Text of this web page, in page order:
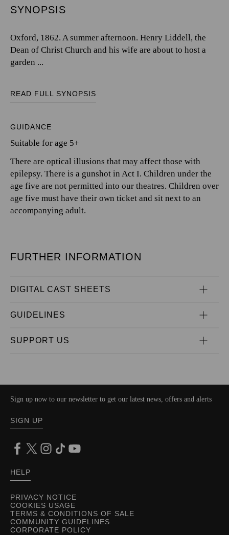
SYNOPSIS
Oxford, 1862. A summer afternoon. Henry Liddell, the
Dean of Christ Church and his wife are about to host a
garden ...
READ FULL SYNOPSIS
GUIDANCE
Suitable for age 5+
There are optical illusions that may affect those with
epilepsy. There is a gunshot in Act I. Children under the
age five are not permitted into our theatres. Children over
age five must have their own ticket and sit next to an
accompanying adult.
FURTHER INFORMATION
DIGITAL CAST SHEETS
GUIDELINES
SUPPORT US
PRIVACY NOTICE
COOKIES USAGE
TERMS & CONDITIONS OF SALE
COMMUNITY GUIDELINES
CORPORATE POLICY
Sign up now to our newsletter to get our latest news, offers and alerts
SIGN UP
HELP